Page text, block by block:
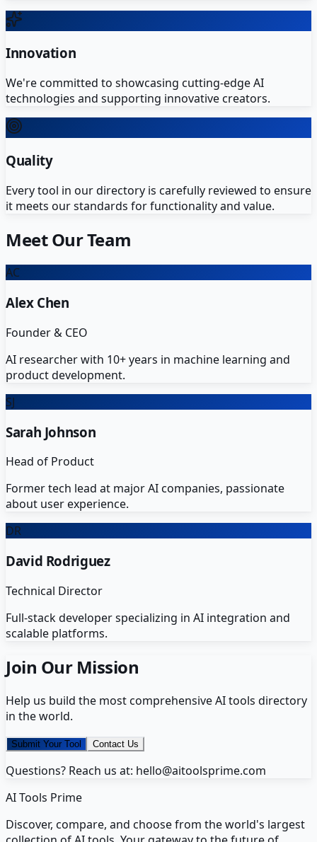
Innovation
We're committed to showcasing cutting-edge AI
technologies and supporting innovative creators.
Quality
Every tool in our directory is carefully reviewed to ensure
it meets our standards for functionality and value.
Meet Our Team
AC
Alex Chen
Founder & CEO
AI researcher with 10+ years in machine learning and
product development.
SJ
Sarah Johnson
Head of Product
Former tech lead at major AI companies, passionate
about user experience.
DR
David Rodriguez
Technical Director
Full-stack developer specializing in AI integration and
scalable platforms.
Join Our Mission
Help us build the most comprehensive AI tools directory
in the world.
Submit Your Tool Contact Us
Questions? Reach us at: hello@aitoolsprime.com
AI Tools Prime
Discover, compare, and choose from the world's largest